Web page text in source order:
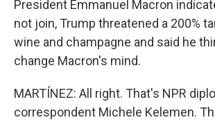
President Emmanuel Macron
not join, Trump threatened a 200%
wine and champagne and said he
change Macron's mind.
MARTÍNEZ: All right. That's NPR
correspondent Michele Kelemen.